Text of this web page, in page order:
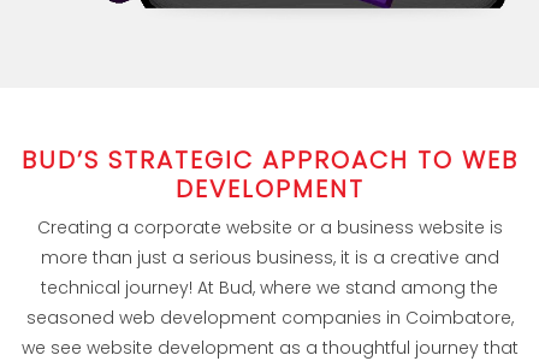
BUD’S STRATEGIC APPROACH TO WEB
DEVELOPMENT
Creating a corporate website or a business website is
more than just a serious business, it is a creative and
technical journey! At Bud, where we stand among the
seasoned web development companies in Coimbatore,
we see website development as a thoughtful journey that